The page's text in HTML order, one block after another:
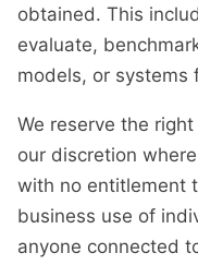
obtained. This
evaluate,
models, or
We reserve the
our discretion
with no entitlement
business use of
anyone connected